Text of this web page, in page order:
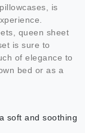
is
queen sheet
is sure to
of elegance to
bed or as a
soft and soothing